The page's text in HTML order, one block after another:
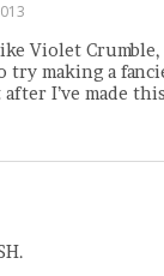
Violet
try making a
I’ve made